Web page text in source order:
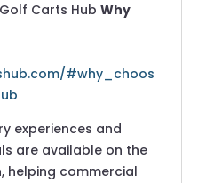
Carts Hub Why
#why_choos
experiences and
are available on the
, helping commercial